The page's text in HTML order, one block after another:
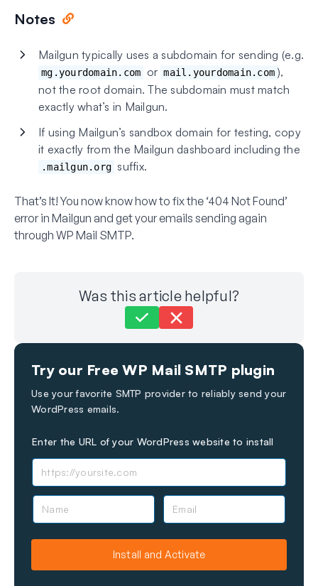
Notes
Mailgun typically uses a subdomain for sending (e.g.
mg.yourdomain.com or mail.yourdomain.com ),
not the root domain. The subdomain must match
exactly what’s in Mailgun.
If using Mailgun’s sandbox domain for testing, copy
it exactly from the Mailgun dashboard including the
.mailgun.org suffix.
That’s It! You now know how to fix the ‘404 Not Found’
error in Mailgun and get your emails sending again
through WP Mail SMTP.
Was this article helpful?
Still stuck?
Last Updated on Jun 01, 2026
Try our Free WP Mail SMTP plugin
Use your favorite SMTP provider to reliably send your
WordPress emails.
Enter the URL of your WordPress website to install
N
E
Install and Activate